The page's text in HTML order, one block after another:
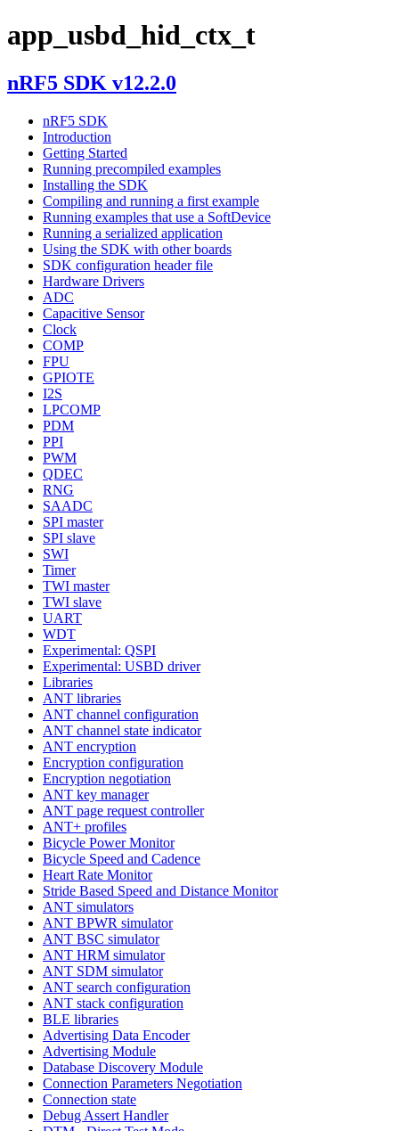
app_usbd_hid_ctx_t
nRF5 SDK v12.2.0
nRF5 SDK
Introduction
Getting Started
Running precompiled examples
Installing the SDK
Compiling and running a first example
Running examples that use a SoftDevice
Running a serialized application
Using the SDK with other boards
SDK configuration header file
Hardware Drivers
ADC
Capacitive Sensor
Clock
COMP
FPU
GPIOTE
I2S
LPCOMP
PDM
PPI
PWM
QDEC
RNG
SAADC
SPI master
SPI slave
SWI
Timer
TWI master
TWI slave
UART
WDT
Experimental: QSPI
Experimental: USBD driver
Libraries
ANT libraries
ANT channel configuration
ANT channel state indicator
ANT encryption
Encryption configuration
Encryption negotiation
ANT key manager
ANT page request controller
ANT+ profiles
Bicycle Power Monitor
Bicycle Speed and Cadence
Heart Rate Monitor
Stride Based Speed and Distance Monitor
ANT simulators
ANT BPWR simulator
ANT BSC simulator
ANT HRM simulator
ANT SDM simulator
ANT search configuration
ANT stack configuration
BLE libraries
Advertising Data Encoder
Advertising Module
Database Discovery Module
Connection Parameters Negotiation
Connection state
Debug Assert Handler